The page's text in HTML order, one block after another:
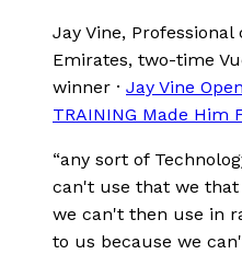
Jay Vine, Professional
Emirates, two-time
winner · Jay Vine
TRAINING Made Him
“any sort of
can't use that we
we can't then use in
to us because we